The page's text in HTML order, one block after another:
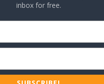
inbox for free.